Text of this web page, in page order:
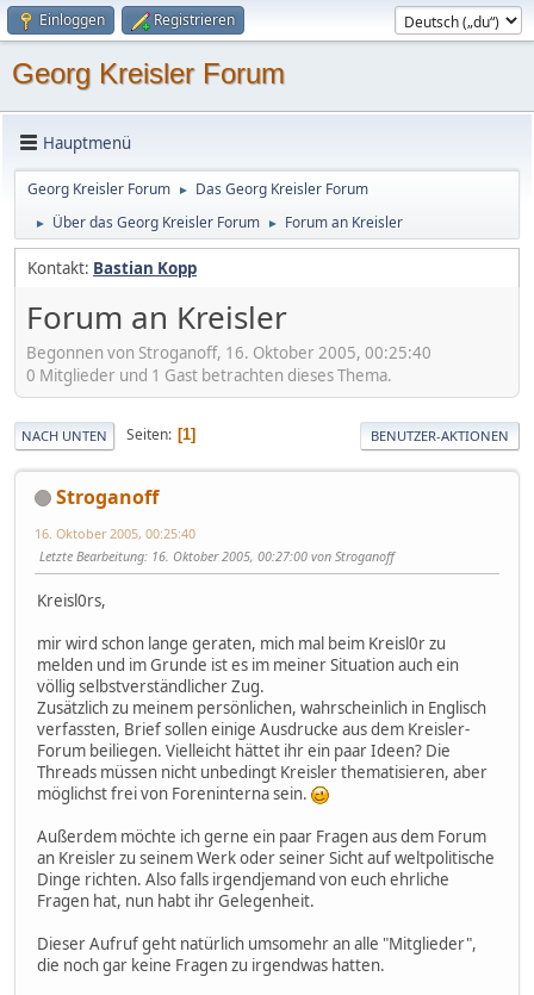
Einloggen Registrieren
Georg Kreisler Forum
Hauptmenü
Georg Kreisler Forum ► Das Georg Kreisler Forum
► Über das Georg Kreisler Forum ► Forum an Kreisler
Kontakt: Bastian Kopp
Forum an Kreisler
Begonnen von Stroganoff, 16. Oktober 2005, 00:25:40
0 Mitglieder und 1 Gast betrachten dieses Thema.
NACH UNTEN Seiten 1 BENUTZER-AKTIONEN
Stroganoff
16. Oktober 2005, 00:25:40
Letzte Bearbeitung: 16. Oktober 2005, 00:27:00 von Stroganoff
Kreisl0rs,
mir wird schon lange geraten, mich mal beim Kreisl0r zu
melden und im Grunde ist es im meiner Situation auch ein
völlig selbstverständlicher Zug.
Zusätzlich zu meinem persönlichen, wahrscheinlich in Englisch
verfassten, Brief sollen einige Ausdrucke aus dem Kreisler-
Forum beiliegen. Vielleicht hättet ihr ein paar Ideen? Die
Threads müssen nicht unbedingt Kreisler thematisieren, aber
möglichst frei von Foreninterna sein.
Außerdem möchte ich gerne ein paar Fragen aus dem Forum
an Kreisler zu seinem Werk oder seiner Sicht auf weltpolitische
Dinge richten. Also falls irgendjemand von euch ehrliche
Fragen hat, nun habt ihr Gelegenheit.
Dieser Aufruf geht natürlich umsomehr an alle "Mitglieder",
die noch gar keine Fragen zu irgendwas hatten.